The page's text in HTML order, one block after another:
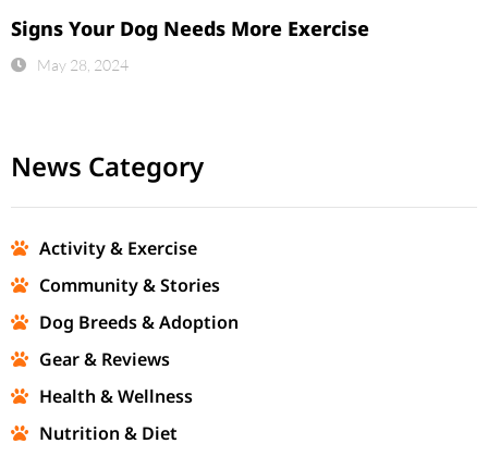
Signs Your Dog Needs More Exercise
May 28, 2024
News Category
Activity & Exercise
Community & Stories
Dog Breeds & Adoption
Gear & Reviews
Health & Wellness
Nutrition & Diet